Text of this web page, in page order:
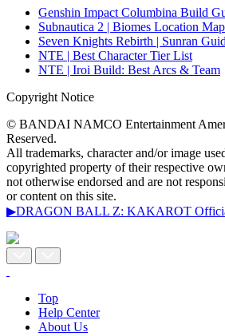
Genshin Impact Columbina Build
Subnautica 2 | Biomes Location
Seven Knights Rebirth | Sunran
NTE | Best Character Tier List
NTE | Iroi Build: Best Arcs & Team
Copyright Notice
© BANDAI NAMCO Entertainment
Reserved.
All trademarks, character and/or image
copyrighted property of their respective
not otherwise endorsed and are not
or content on this site.
▶DRAGON BALL Z: KAKAROT
Top
Help Center
About Us